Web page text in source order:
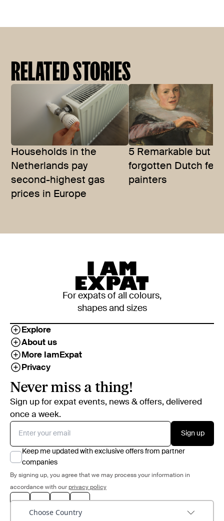
RELATED STORIES
Households in the
Netherlands pay
second-highest gas
prices in Europe
5 Remarkable but
forgotten Dutch
painters
For expats of all colours,
shapes and sizes
Explore
About us
More IamExpat
Privacy
Never miss a thing!
Sign up for expat events, news & offers, delivered
once a week.
Sign up
Keep me updated with exclusive offers from partner
companies
By signing up, you agree that we may process your information in
accordance with our privacy policy
Choose Country